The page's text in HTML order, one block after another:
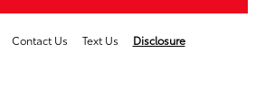
Contact Us Text Us Disclosure